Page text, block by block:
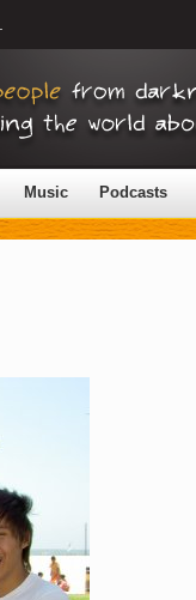
Music Podcasts